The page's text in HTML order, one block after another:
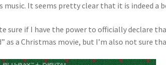
music. It seems pretty clear that it is indeed a
sure if I have the power to officially declare
as a Christmas movie, but I’m also not sure